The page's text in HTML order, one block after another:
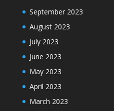
September 2023
August 2023
July 2023
June 2023
May 2023
April 2023
March 2023